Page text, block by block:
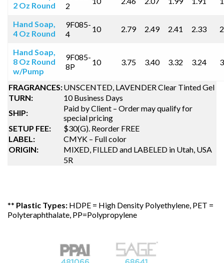
2 Oz Round
2
Hand Soap,
4 Oz Round
9F085-
4
10 2.79 2.49 2.41 2.33
Hand Soap,
8 Oz Round
w/Pump
9F085-
8P
10 3.75 3.40 3.32 3.24
FRAGRANCES:UNSCENTED, LAVENDER Clear Tinted Gel
TURN:
10 Business Days
SHIP:
Paid by Client – Order may qualify for
special pricing
SETUP FEE:
$30(G). Reorder FREE
LABEL:
CMYK – Full color
ORIGIN:
MIXED, FILLED and LABELED in Utah, USA
5R
** Plastic Types: HDPE = High Density Polyethylene, PET =
Polyteraphthalate, PP=Polypropylene